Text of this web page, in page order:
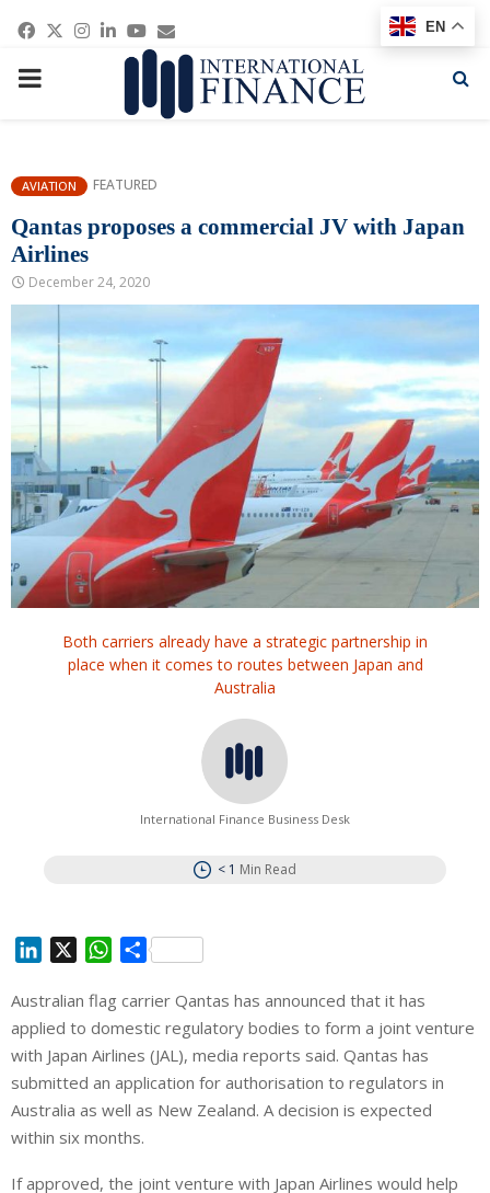
Facebook
Twitter
Instagram
Linkedin
Youtube
Email
PRIMARY
AVIATION FEATURED
Qantas proposes a commercial JV with Japan
Airlines
December 24, 2020
Both carriers already have a strategic partnership in
place when it comes to routes between Japan and
Australia
International Finance Business Desk
< 1 Min Read
n
k
e
d
I
n
W
a
t
s
A
p
p
S
a
r
e
Australian flag carrier Qantas has announced that it has
applied to domestic regulatory bodies to form a joint venture
with Japan Airlines (JAL), media reports said. Qantas has
submitted an application for authorisation to regulators in
Australia as well as New Zealand. A decision is expected
within six months.
If approved, the joint venture with Japan Airlines would help
EN